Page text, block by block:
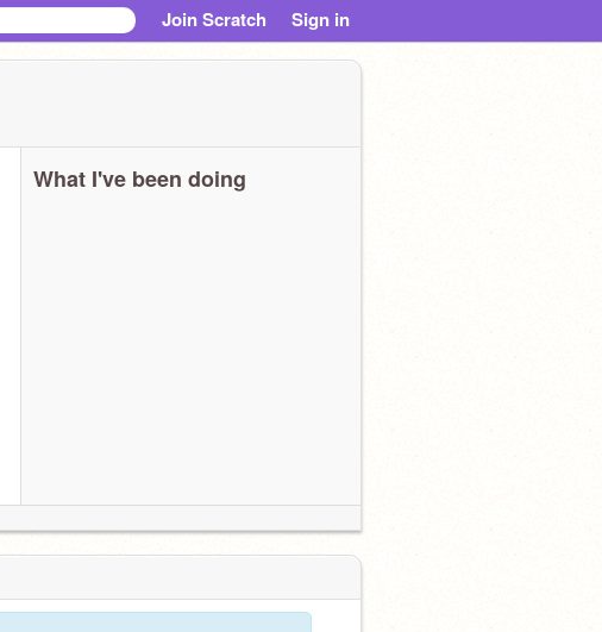
Join Scratch Sign in
What I've been doing